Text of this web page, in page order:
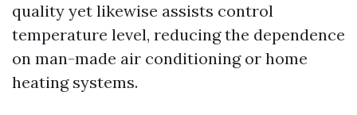
quality yet likewise assists control
temperature level, reducing the dependence
on man-made air conditioning or home
heating systems.